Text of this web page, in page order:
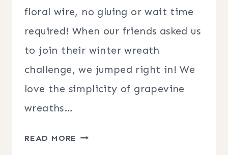
floral wire, no gluing or wait time
required! When our friends asked us
to join their winter wreath
challenge, we jumped right in! We
love the simplicity of grapevine
wreaths…
READ MORE DIY